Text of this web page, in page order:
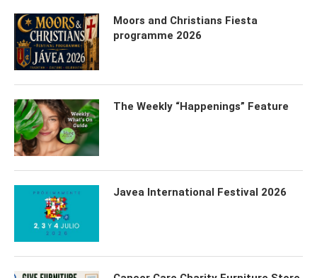
Moors and Christians Fiesta
programme 2026
The Weekly “Happenings” Feature
Javea International Festival 2026